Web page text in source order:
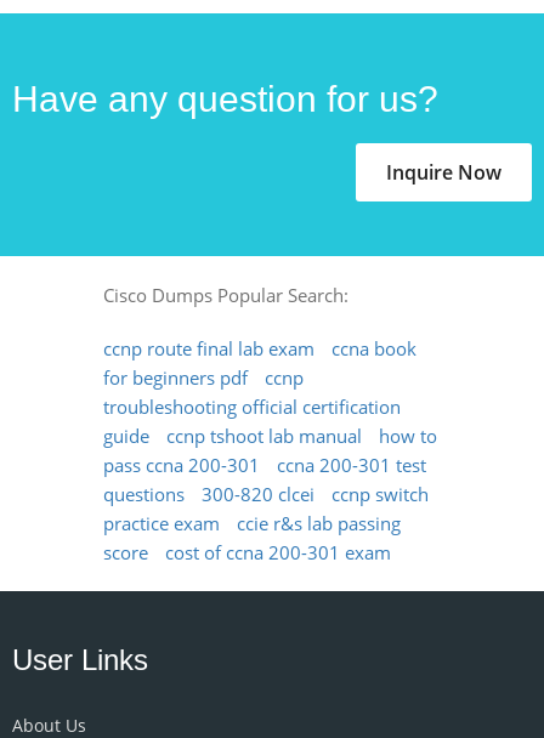
Have any question for us?
Inquire Now
Cisco Dumps Popular Search:
ccnp route final lab exam
ccna book
for beginners pdf
ccnp
troubleshooting official certification
guide
ccnp tshoot lab manual
how to
pass ccna 200-301
ccna 200-301 test
questions
300-820 clcei
ccnp switch
practice exam
ccie r&s lab passing
score
cost of ccna 200-301 exam
User Links
About Us